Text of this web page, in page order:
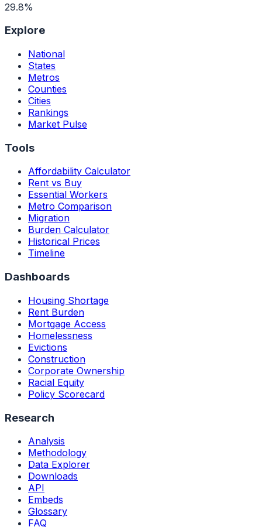
29.8%
Explore
National
States
Metros
Counties
Cities
Rankings
Market Pulse
Tools
Affordability Calculator
Rent vs Buy
Essential Workers
Metro Comparison
Migration
Burden Calculator
Historical Prices
Timeline
Dashboards
Housing Shortage
Rent Burden
Mortgage Access
Homelessness
Evictions
Construction
Corporate Ownership
Racial Equity
Policy Scorecard
Research
Analysis
Methodology
Data Explorer
Downloads
API
Embeds
Glossary
FAQ